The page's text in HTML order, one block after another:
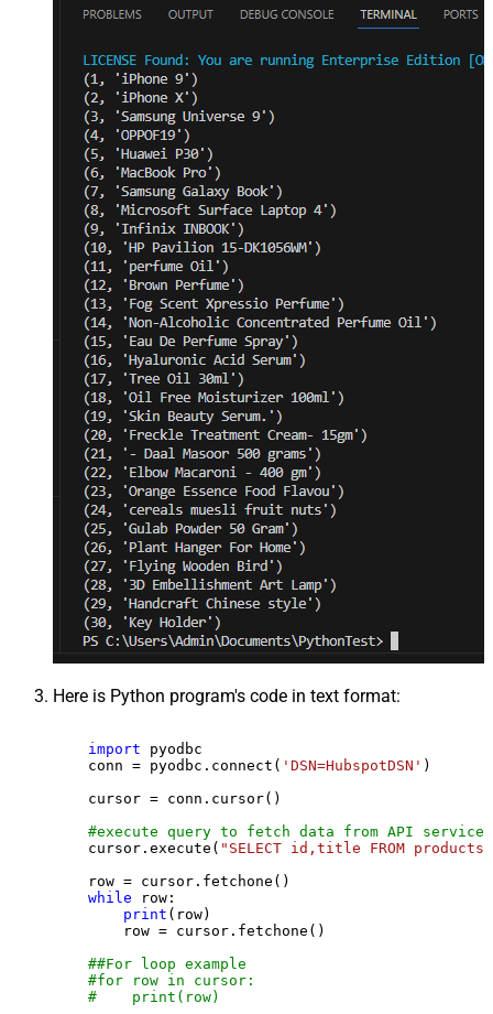
Here is Python program's code in text format:
import pyodbc
    conn = pyodbc.connect(
'DSN=HubspotDSN' )
    cursor = conn.cursor()
#execute query to fetch data from API service
    cursor.execute(
"SELECT id,title FROM products"
    row = cursor.fetchone()
while row:
print (row)
        row = cursor.fetchone()
##For loop example
#for row in cursor:
#    print(row)